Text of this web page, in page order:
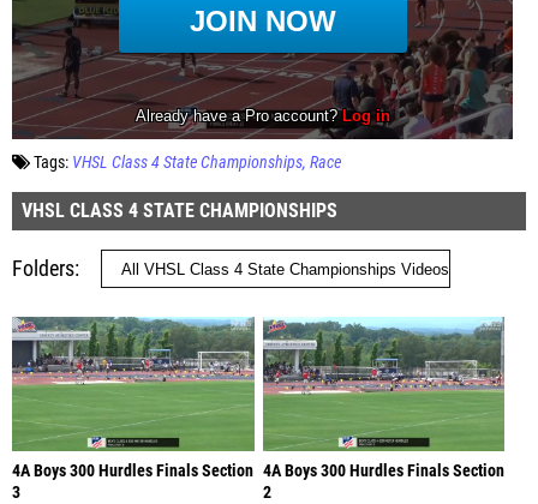
Tags: VHSL Class 4 State Championships Race
VHSL CLASS 4 STATE CHAMPIONSHIPS
Folders
4A Boys 300 Hurdles Finals Section
3
4A Boys 300 Hurdles Finals Section
2